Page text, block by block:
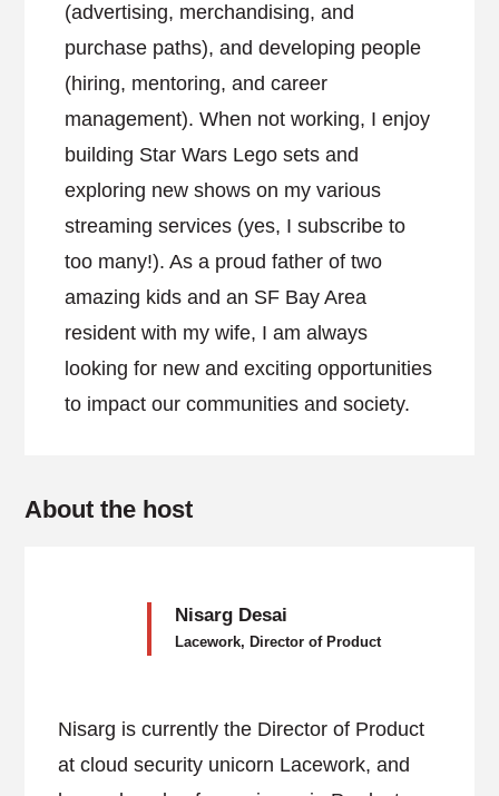
(advertising, merchandising, and
purchase paths), and developing people
(hiring, mentoring, and career
management). When not working, I enjoy
building Star Wars Lego sets and
exploring new shows on my various
streaming services (yes, I subscribe to
too many!). As a proud father of two
amazing kids and an SF Bay Area
resident with my wife, I am always
looking for new and exciting opportunities
to impact our communities and society.
About the host
Nisarg Desai
Lacework, Director of Product
Nisarg is currently the Director of Product
at cloud security unicorn Lacework, and